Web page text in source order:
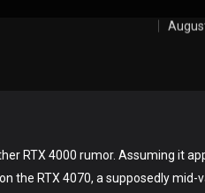
RTX 4000 rumor. Assuming it
the RTX 4070, a supposedly mid-